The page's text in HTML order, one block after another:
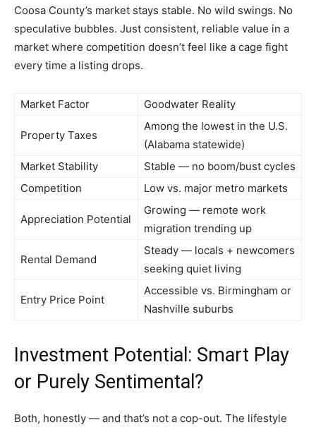
Coosa County’s market stays stable. No wild swings. No
speculative bubbles. Just consistent, reliable value in a
market where competition doesn’t feel like a cage fight
every time a listing drops.
Market Factor Goodwater Reality
Property Taxes
Among the lowest in the U.S.
(Alabama statewide)
Market Stability
Stable — no boom/bust cycles
Competition
Low vs. major metro markets
Appreciation Potential
Growing — remote work
migration trending up
Rental Demand
Steady — locals + newcomers
seeking quiet living
Entry Price Point
Accessible vs. Birmingham or
Nashville suburbs
Investment Potential: Smart Play
or Purely Sentimental?
Both, honestly — and that’s not a cop-out. The lifestyle